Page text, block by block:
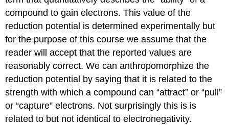
compound to gain electrons. This value of the
reduction potential is determined experimentally but
for the purpose of this course we assume that the
reader will accept that the reported values are
reasonably correct. We can anthropomorphize the
reduction potential by saying that it is related to the
strength with which a compound can “attract” or “pull”
or “capture” electrons. Not surprisingly this is is
related to but not identical to electronegativity.